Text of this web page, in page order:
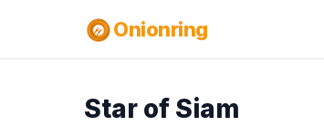
Onionring
Star of Siam